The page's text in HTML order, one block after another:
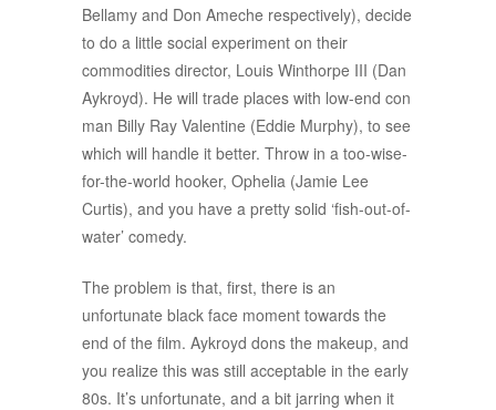
Bellamy and Don Ameche respectively), decide
to do a little social experiment on their
commodities director, Louis Winthorpe III (Dan
Aykroyd). He will trade places with low-end con
man Billy Ray Valentine (Eddie Murphy), to see
which will handle it better. Throw in a too-wise-
for-the-world hooker, Ophelia (Jamie Lee
Curtis), and you have a pretty solid ‘fish-out-of-
water’ comedy.
The problem is that, first, there is an
unfortunate black face moment towards the
end of the film. Aykroyd dons the makeup, and
you realize this was still acceptable in the early
80s. It’s unfortunate, and a bit jarring when it